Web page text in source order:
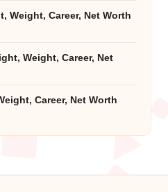
Weight, Career, Net Worth
Weight, Career, Net
Career, Net Worth